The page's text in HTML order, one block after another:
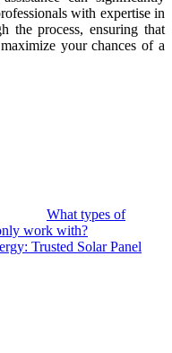
with expertise in
the process, ensuring that
your chances of a
What types of
work with?
Trusted Solar Panel